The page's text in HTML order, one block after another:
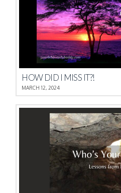
HOW DID I MISS IT?!
MARCH 12, 2024